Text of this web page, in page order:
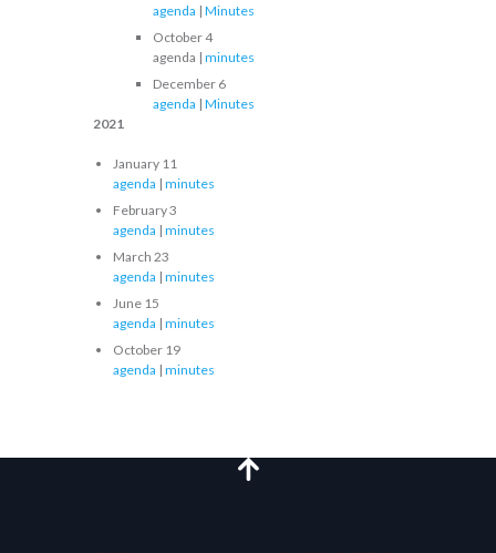
agenda | Minutes
October 4
agenda | minutes
December 6
agenda | Minutes
2021
January 11
agenda | minutes
February 3
agenda | minutes
March 23
agenda | minutes
June 15
agenda | minutes
October 19
agenda | minutes